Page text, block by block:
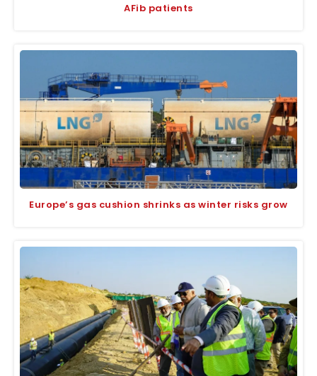
AFib patients
Europe’s gas cushion shrinks as winter risks grow